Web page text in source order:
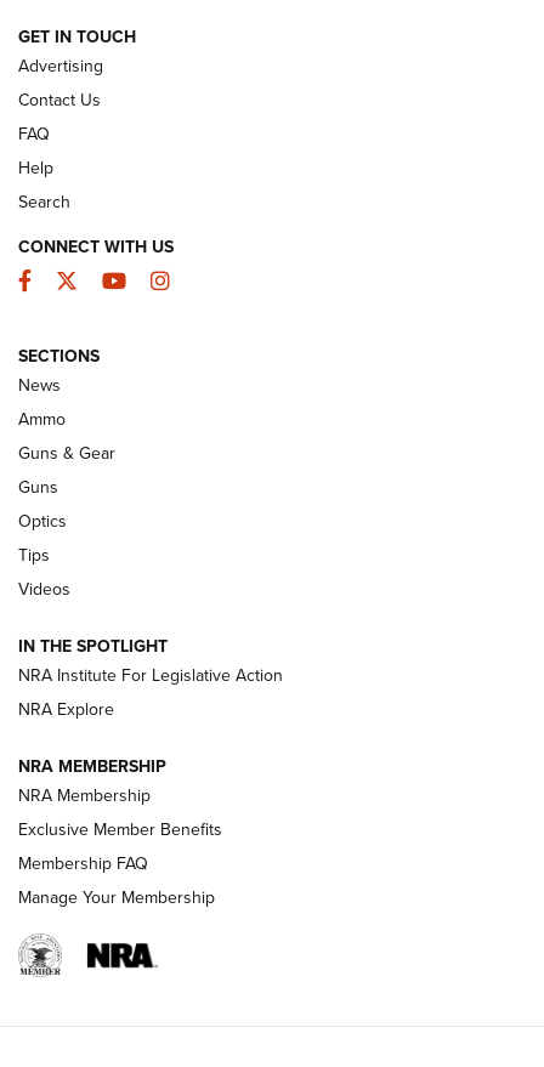
GUNS & GEAR
Wildcat Cartridges: Why and Why Not? |
An Official Journal Of The NRA
WILDCAT CARTRIDGES
CCI’s Henry Golden Boy Collector’s Edition .22 LR Reaches
Retailers | An NRA Shooting Sports Journal
New: Leupold LCO Pro F2 | An NRA Shooting Sports Journal
Official Journal Of The NRA
GUNS & GEAR
HOW-TO TIPS
GET IN TOUCH
Advertising
Contact Us
FAQ
Help
Search
CONNECT WITH US
Facebook
TwitterYouTubeInstagram
SECTIONS
News
Ammo
Guns & Gear
Guns
Optics
Tips
Videos
IN THE SPOTLIGHT
NRA Institute For Legislative Action
NRA Explore
NRA MEMBERSHIP
NRA Membership
Exclusive Member Benefits
Membership FAQ
Manage Your Membership